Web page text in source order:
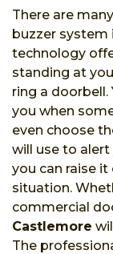
There are
buzzer system
technology
standing at
ring a
you when
even choose
will use to alert
you can raise
situation.
commercial
Castlemore
The